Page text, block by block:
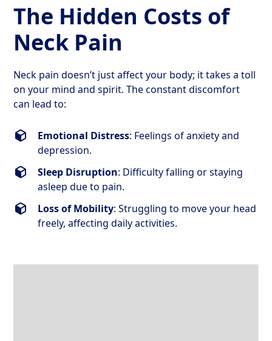
The Hidden Costs of
Neck Pain
Neck pain doesn’t just affect your body; it takes a toll
on your mind and spirit. The constant discomfort
can lead to:
Emotional Distress: Feelings of anxiety and
depression.
Sleep Disruption: Difficulty falling or staying
asleep due to pain.
Loss of Mobility: Struggling to move your head
freely, affecting daily activities.